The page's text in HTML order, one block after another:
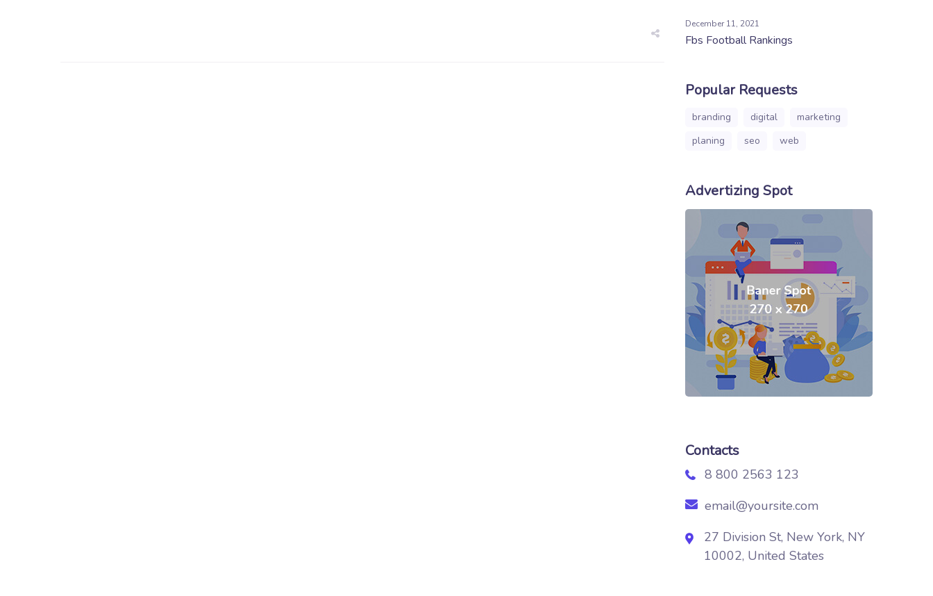
December 11, 2021
Fbs Football Rankings
Popular Requests
branding digital
marketing
planing
seo web
Advertizing Spot
Contacts
8 800 2563 123
email@yoursite.com
27 Division St, New York, NY
10002, United States